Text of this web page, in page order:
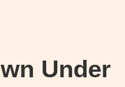
Under